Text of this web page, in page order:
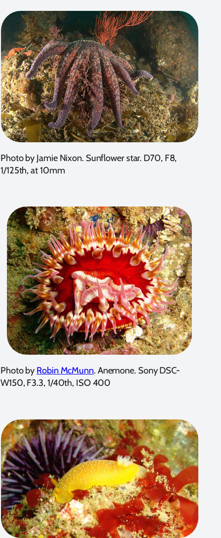
Photo by Jamie Nixon. Sunflower star. D70, F8,
1/125th, at 10mm
Photo by Robin McMunn. Anemone. Sony DSC-
W150, F3.3, 1/40th, ISO 400